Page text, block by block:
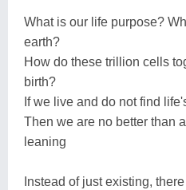
What is our life purpose?
earth?
How do these trillion cells
birth?
If we live and do not find
Then we are no better than
leaning
Instead of just existing,